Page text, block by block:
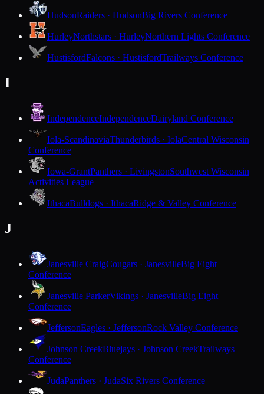
HudsonRaiders · HudsonBig Rivers Conference
HurleyNorthstars · HurleyNorthern Lights Conference
HustisfordFalcons · HustisfordTrailways Conference
I
IndependenceIndependenceDairyland Conference
Iola-ScandinaviaThunderbirds · IolaCentral Wisconsin
Conference
Iowa-GrantPanthers · LivingstonSouthwest Wisconsin
Activities League
IthacaBulldogs · IthacaRidge & Valley Conference
J
Janesville CraigCougars · JanesvilleBig Eight
Conference
Janesville ParkerVikings · JanesvilleBig Eight
Conference
JeffersonEagles · JeffersonRock Valley Conference
Johnson CreekBluejays · Johnson CreekTrailways
Conference
JudaPanthers · JudaSix Rivers Conference